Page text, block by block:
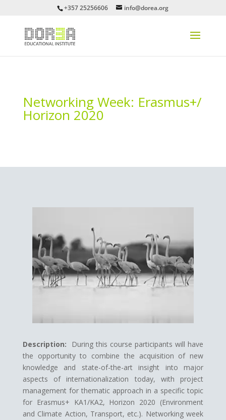
+357 25256606 info@dorea.org
Networking Week: Erasmus+/
Horizon 2020
Description: During this course participants will have
the opportunity to combine the acquisition of new
knowledge and state-of-the-art insight into major
aspects of internationalization today, with project
management for thematic approach in a specific topic
for Erasmus+ KA1/KA2, Horizon 2020 (Environment
and Climate Action, Transport, etc.). Networking week